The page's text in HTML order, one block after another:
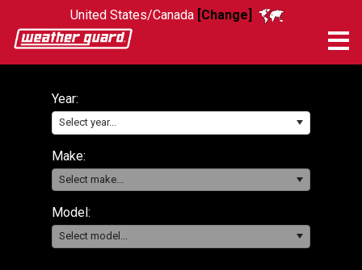
United States/Canada [Change]
Year:
Select year...
Make:
Select make...
Model:
Select model...